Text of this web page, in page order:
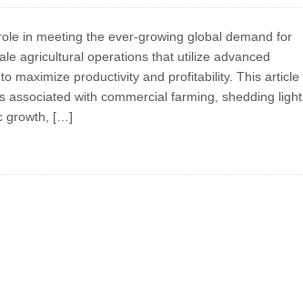
in meeting the ever-growing global demand for
agricultural operations that utilize advanced
maximize productivity and profitability. This article
associated with commercial farming, shedding light
growth, […]